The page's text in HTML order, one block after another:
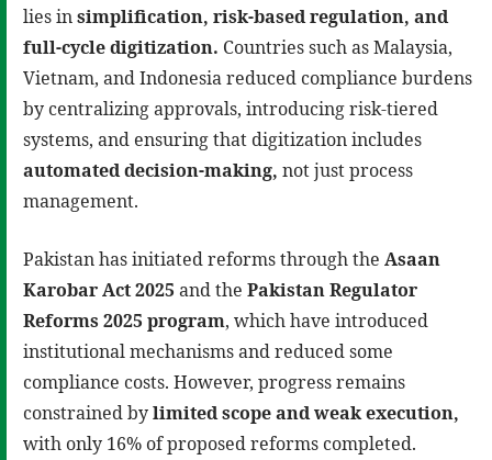
lies insimplification, risk-based regulation, and
full-cycle digitization. Countries such as Malaysia,
Vietnam, and Indonesia reduced compliance burdens
by centralizing approvals, introducing risk-tiered
systems, and ensuring that digitization includes
automated decision-making, not just process
management.
Pakistan has initiated reforms through the Asaan
Karobar Act 2025 and the Pakistan Regulator
Reforms 2025 program, which have introduced
institutional mechanisms and reduced some
compliance costs. However, progress remains
constrained bylimited scope and weak execution,
with only 16% of proposed reforms completed.